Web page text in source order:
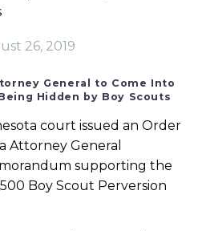
26, 2019
General to Come Into
Hidden by Boy Scouts
court issued an Order
Attorney General
supporting the
Boy Scout Perversion